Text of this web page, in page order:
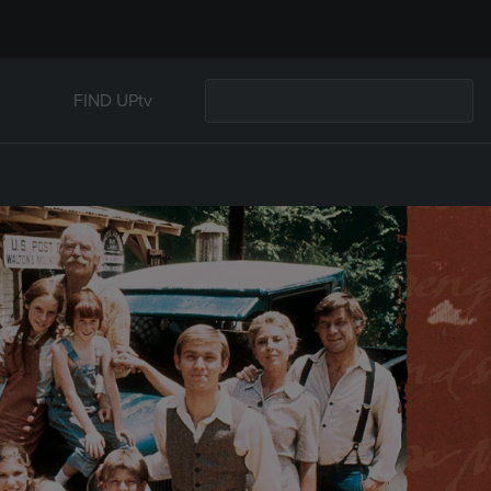
FIND UPtv